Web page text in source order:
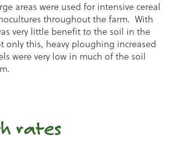
areas were used for intensive cereal
throughout the farm. With
very little benefit to the soil in the
this, heavy ploughing increased
were very low in much of the soil
rates